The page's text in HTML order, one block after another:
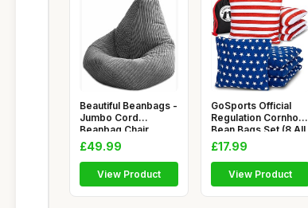
Beautiful Beanbags -
Jumbo Cord
Beanbag Chair,
Large Plush J
£49.99
View Product
GoSports Official
Regulation Cornhole
Bean Bags Set (8 All
W
£17.99
View Product